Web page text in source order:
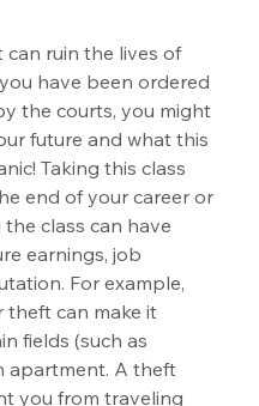
can ruin the lives of
have been ordered
the courts, you might
future and what this
Taking this class
end of your career or
class can have
earnings, job
For example,
theft can make it
fields (such as
apartment. A theft
you from traveling